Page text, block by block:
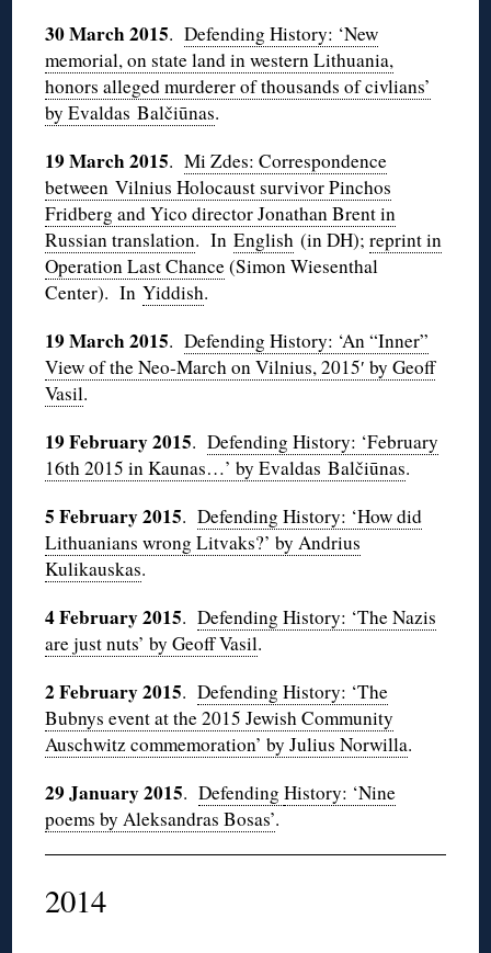
30 March 2015.Defending History: ‘New
memorial, on state land in western Lithuania,
honors alleged murderer of thousands of civlians’
by Evaldas Balčiūnas.
19 March 2015.Mi Zdes: Correspondence
between Vilnius Holocaust survivor Pinchos
Fridberg and Yico director Jonathan Brent in
Russian translation. InEnglish (in DH);reprint in
Operation Last Chance(Simon Wiesenthal
Center). InYiddish.
19 March 2015.Defending History: ‘An “Inner”
View of the Neo-March on Vilnius, 2015′ by Geoff
Vasil.
19 February 2015.Defending History: ‘February
16th 2015 in Kaunas…’ by Evaldas Balčiūnas.
5 February 2015.Defending History: ‘How did
Lithuanians wrong Litvaks?’ by Andrius
Kulikauskas.
4 February 2015.Defending History: ‘The Nazis
are just nuts’ by Geoff Vasil.
2 February 2015.Defending History: ‘The
Bubnys event at the 2015 Jewish Community
Auschwitz commemoration’ by Julius Norwilla.
29 January 2015.DefendingHistory: ‘Nine
poems by Aleksandras Bosas’.
2014